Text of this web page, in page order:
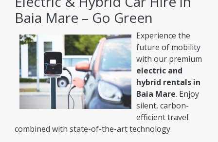
Baia Mare – Go Green
Experience the
future of mobility
with our premium
electric and
hybrid rentals in
Baia Mare. Enjoy
silent, carbon-
efficient travel
combined with state-of-the-art technology.